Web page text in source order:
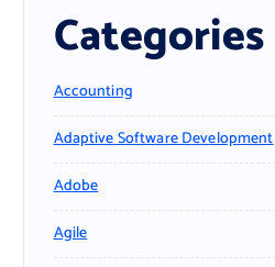
Categories
Accounting
Adaptive Software Development
Adobe
Agile